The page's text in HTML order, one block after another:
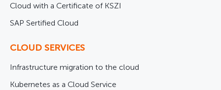
Cloud with a Certificate of KSZI
SAP Sertified Cloud
CLOUD SERVICES
Infrastructure migration to the cloud
Kubernetes as a Cloud Service